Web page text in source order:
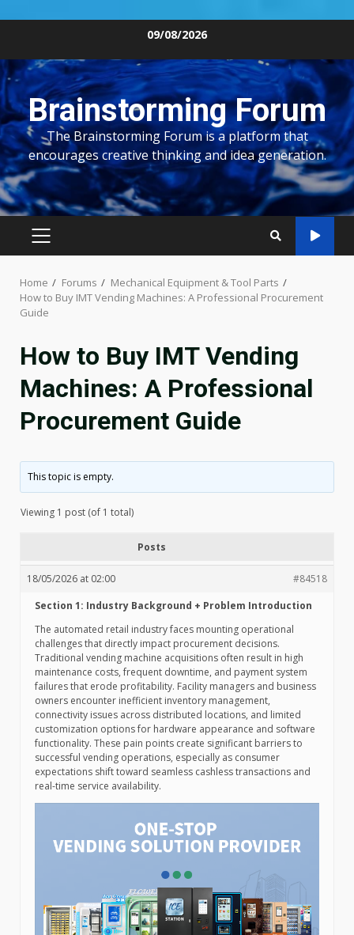
content
09/08/2026
Brainstorming Forum
The Brainstorming Forum is a platform that
encourages creative thinking and idea generation.
PRIMARY
Home Forums
Mechanical Equipment & Tool Parts
How to Buy IMT Vending Machines: A Professional Procurement
Guide
How to Buy IMT Vending
Machines: A Professional
Procurement Guide
This topic is empty.
Viewing 1 post (of 1 total)
Posts
18/05/2026 at 02:00
#84518
Section 1: Industry Background + Problem Introduction
The automated retail industry faces mounting operational
challenges that directly impact procurement decisions.
Traditional vending machine acquisitions often result in high
maintenance costs, frequent downtime, and payment system
failures that erode profitability. Facility managers and business
owners encounter inefficient inventory management,
connectivity issues across distributed locations, and limited
customization options for hardware appearance and software
functionality. These pain points create significant barriers to
successful vending operations, especially as consumer
expectations shift toward seamless cashless transactions and
real-time service availability.